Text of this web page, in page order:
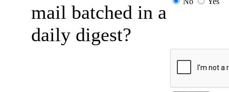
mail batched in a
daily digest?